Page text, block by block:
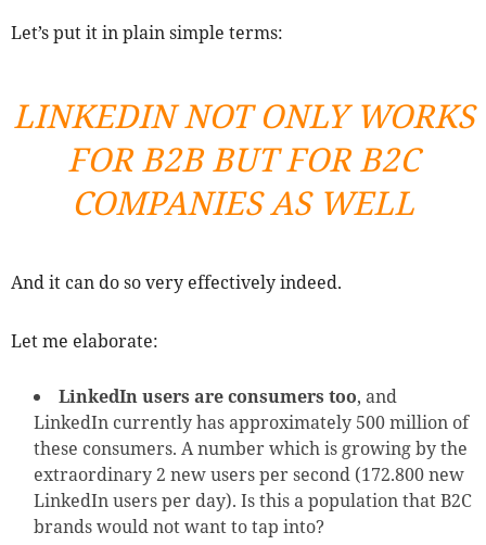
Let’s put it in plain simple terms:
LINKEDIN NOT ONLY WORKS
FOR B2B BUT FOR B2C
COMPANIES AS WELL
And it can do so very effectively indeed.
Let me elaborate:
LinkedIn users are consumers too, and
LinkedIn currently has approximately 500 million of
these consumers. A number which is growing by the
extraordinary 2 new users per second (172.800 new
LinkedIn users per day). Is this a population that B2C
brands would not want to tap into?